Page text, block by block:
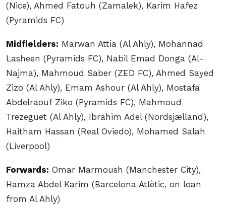
(Nice), Ahmed Fatouh (Zamalek), Karim Hafez
(Pyramids FC)
Midfielders: Marwan Attia (Al Ahly), Mohannad
Lasheen (Pyramids FC), Nabil Emad Donga (Al-
Najma), Mahmoud Saber (ZED FC), Ahmed Sayed
Zizo (Al Ahly), Emam Ashour (Al Ahly), Mostafa
Abdelraouf Ziko (Pyramids FC), Mahmoud
Trezeguet (Al Ahly), Ibrahim Adel (Nordsjælland),
Haitham Hassan (Real Oviedo), Mohamed Salah
(Liverpool)
Forwards: Omar Marmoush (Manchester City),
Hamza Abdel Karim (Barcelona Atlètic, on loan
from Al Ahly)